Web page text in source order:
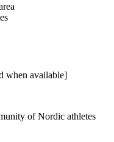
when available]
of Nordic athletes